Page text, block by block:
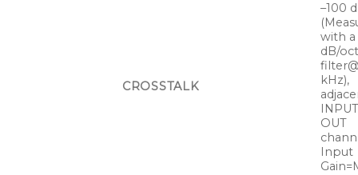
CROSSTALK
–100
with a
dB/
kHz),
OUT
Input